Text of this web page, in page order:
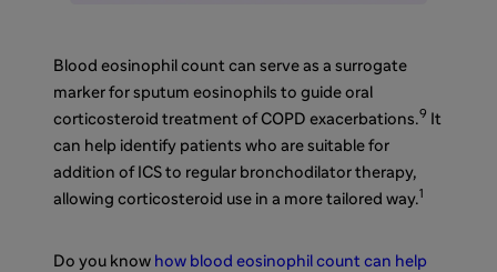
Blood eosinophil count can serve as a surrogate
marker for sputum eosinophils to guide oral
corticosteroid treatment of COPD exacerbations.9
It
can help identify patients who are suitable for
addition of ICS to regular bronchodilator therapy,
allowing corticosteroid use in a more tailored way.1
Do you know how blood eosinophil count can help